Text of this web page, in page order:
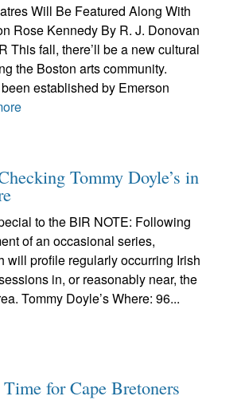
Will Be Featured Along With
Rose Kennedy By R. J. Donovan
This fall, there’ll be a new cultural
the Boston arts community.
established by Emerson
Tommy Doyle’s in
to the BIR NOTE: Following
of an occasional series,
will profile regularly occurring Irish
in, or reasonably near, the
Tommy Doyle’s Where: 96...
for Cape Bretoners